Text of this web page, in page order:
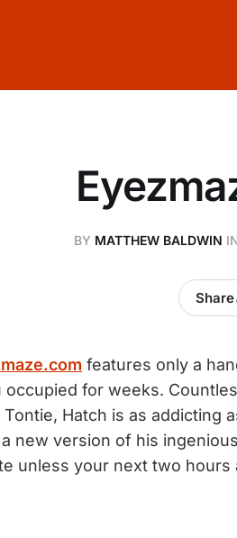
BY MATTHEW BALDWIN
Share
features only a
occupied for weeks.
Hatch is as addicting
new version of his
unless your next two hours